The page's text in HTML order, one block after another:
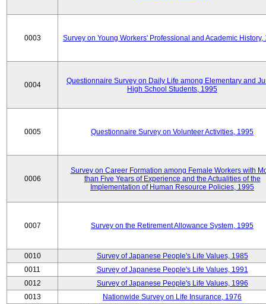
0003 Survey on Young Workers' Professional and Academic History,
0004
Questionnaire Survey on Daily Life among Elementary and
High School Students, 1995
0005 Questionnaire Survey on Volunteer Activities, 1995
0006
Survey on Career Formation among Female Workers with
than Five Years of Experience and the Actualities of the
Implementation of Human Resource Policies, 1995
0007 Survey on the Retirement Allowance System, 1995
0010
Survey of Japanese People's Life Values, 1985
0011
Survey of Japanese People's Life Values, 1991
0012
Survey of Japanese People's Life Values, 1996
0013
Nationwide Survey on Life Insurance, 1976